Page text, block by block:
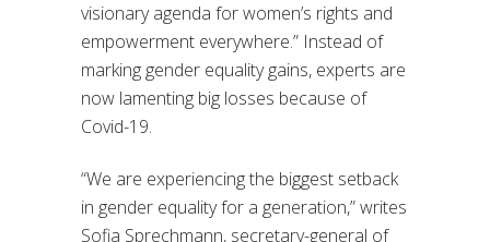
visionary agenda for women’s rights and
empowerment everywhere.” Instead of
marking gender equality gains, experts are
now lamenting big losses because of
Covid-19.
“We are experiencing the biggest setback
in gender equality for a generation,” writes
Sofia Sprechmann, secretary-general of